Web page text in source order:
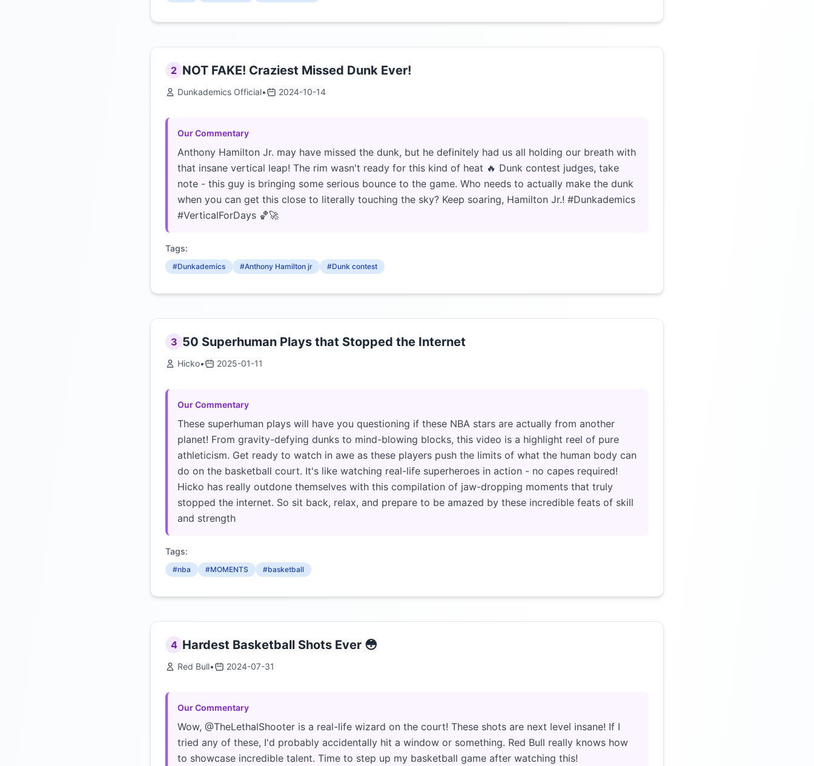
2 NOT FAKE! Craziest Missed Dunk Ever!
Dunkademics Official• 2024-10-14
Our Commentary
Anthony Hamilton Jr. may have missed the dunk, but he definitely had us all holding our breath with
that insane vertical leap! The rim wasn't ready for this kind of heat 🔥 Dunk contest judges, take
note - this guy is bringing some serious bounce to the game. Who needs to actually make the dunk
when you can get this close to literally touching the sky? Keep soaring, Hamilton Jr.! #Dunkademics
#VerticalForDays 🏀🚀
Tags:
#Dunkademics #Anthony Hamilton jr #Dunk contest
3 50 Superhuman Plays that Stopped the Internet
Hicko• 2025-01-11
Our Commentary
These superhuman plays will have you questioning if these NBA stars are actually from another
planet! From gravity-defying dunks to mind-blowing blocks, this video is a highlight reel of pure
athleticism. Get ready to watch in awe as these players push the limits of what the human body can
do on the basketball court. It's like watching real-life superheroes in action - no capes required!
Hicko has really outdone themselves with this compilation of jaw-dropping moments that truly
stopped the internet. So sit back, relax, and prepare to be amazed by these incredible feats of skill
and strength
Tags:
#nba #MOMENTS #basketball
4 Hardest Basketball Shots Ever 😳
Red Bull• 2024-07-31
Our Commentary
Wow, @TheLethalShooter is a real-life wizard on the court! These shots are next level insane! If I
tried any of these, I'd probably accidentally hit a window or something. Red Bull really knows how
to showcase incredible talent. Time to step up my basketball game after watching this!